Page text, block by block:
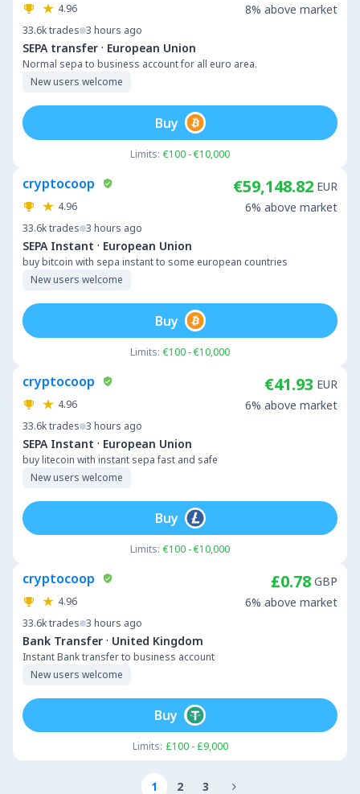
4.96
33.6ktrades 3 hours ago
SEPA transfer · European Union
Normal sepa to business account for all euro area.
New users welcome
8% above market
Limits: €100 - €10,000
Buy
cryptocoop
4.96
33.6ktrades 3 hours ago
SEPA Instant · European Union
buy bitcoin with sepa instant to some european countries
New users welcome
€59,148.82 EUR
6% above market
Limits: €100 - €10,000
Buy
cryptocoop
4.96
33.6ktrades 3 hours ago
SEPA Instant · European Union
buy litecoin with instant sepa fast and safe
New users welcome
€41.93 EUR
6% above market
Limits: €100 - €10,000
Buy
cryptocoop
4.96
33.6ktrades 3 hours ago
Bank Transfer · United Kingdom
Instant Bank transfer to business account
New users welcome
£0.78 GBP
6% above market
Limits: £100 - £9,000
Buy
1 2 3 